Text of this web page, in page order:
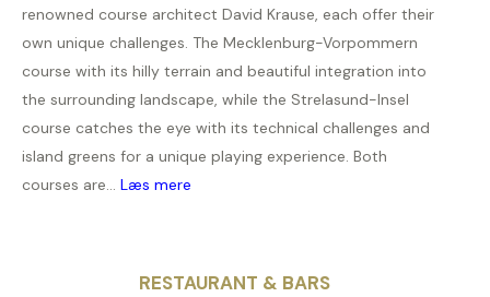
renowned course architect David Krause, each offer their
own unique challenges. The Mecklenburg-Vorpommern
course with its hilly terrain and beautiful integration into
the surrounding landscape, while the Strelasund-Insel
course catches the eye with its technical challenges and
island greens for a unique playing experience. Both
courses are... Læs mere
RESTAURANT & BARS